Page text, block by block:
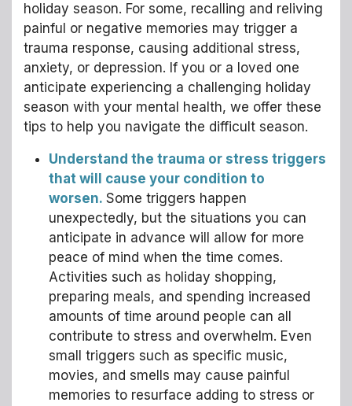
holiday season. For some, recalling and reliving
painful or negative memories may trigger a
trauma response, causing additional stress,
anxiety, or depression. If you or a loved one
anticipate experiencing a challenging holiday
season with your mental health, we offer these
tips to help you navigate the difficult season.
Understand the trauma or stress triggers
that will cause your condition to
worsen. Some triggers happen
unexpectedly, but the situations you can
anticipate in advance will allow for more
peace of mind when the time comes.
Activities such as holiday shopping,
preparing meals, and spending increased
amounts of time around people can all
contribute to stress and overwhelm. Even
small triggers such as specific music,
movies, and smells may cause painful
memories to resurface adding to stress or